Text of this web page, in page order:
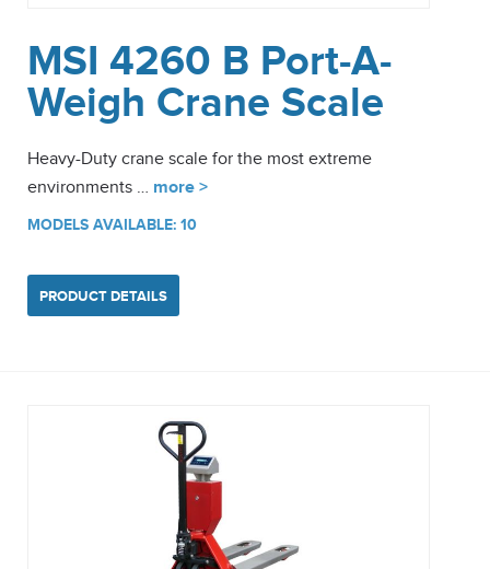
MSI 4260 B Port-A-
Weigh Crane Scale
Heavy-Duty crane scale for the most extreme
environments … more >
MODELS AVAILABLE: 10
PRODUCT DETAILS